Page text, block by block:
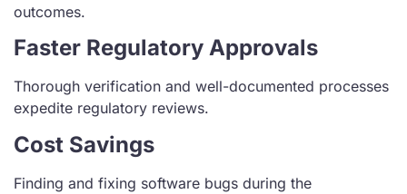
outcomes.
Faster Regulatory Approvals
Thorough verification and well-documented processes
expedite regulatory reviews.
Cost Savings
Finding and fixing software bugs during the